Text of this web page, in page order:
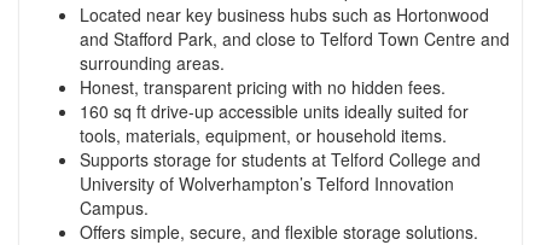
Located near key business hubs such as Hortonwood
and Stafford Park, and close to Telford Town Centre and
surrounding areas.
Honest, transparent pricing with no hidden fees.
160 sq ft drive-up accessible units ideally suited for
tools, materials, equipment, or household items.
Supports storage for students at Telford College and
University of Wolverhampton’s Telford Innovation
Campus.
Offers simple, secure, and flexible storage solutions.